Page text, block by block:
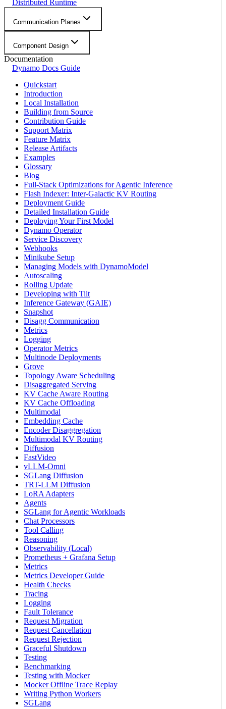
Distributed Runtime
Communication Planes
Component Design
Documentation
Dynamo Docs Guide
Quickstart
Introduction
Local Installation
Building from Source
Contribution Guide
Support Matrix
Feature Matrix
Release Artifacts
Examples
Glossary
Blog
Full-Stack Optimizations for Agentic Inference
Flash Indexer: Inter-Galactic KV Routing
Deployment Guide
Detailed Installation Guide
Deploying Your First Model
Dynamo Operator
Service Discovery
Webhooks
Minikube Setup
Managing Models with DynamoModel
Autoscaling
Rolling Update
Developing with Tilt
Inference Gateway (GAIE)
Snapshot
Disagg Communication
Metrics
Logging
Operator Metrics
Multinode Deployments
Grove
Topology Aware Scheduling
Disaggregated Serving
KV Cache Aware Routing
KV Cache Offloading
Multimodal
Embedding Cache
Encoder Disaggregation
Multimodal KV Routing
Diffusion
FastVideo
vLLM-Omni
SGLang Diffusion
TRT-LLM Diffusion
LoRA Adapters
Agents
SGLang for Agentic Workloads
Chat Processors
Tool Calling
Reasoning
Observability (Local)
Prometheus + Grafana Setup
Metrics
Metrics Developer Guide
Health Checks
Tracing
Logging
Fault Tolerance
Request Migration
Request Cancellation
Request Rejection
Graceful Shutdown
Testing
Benchmarking
Testing with Mocker
Mocker Offline Trace Replay
Writing Python Workers
SGLang